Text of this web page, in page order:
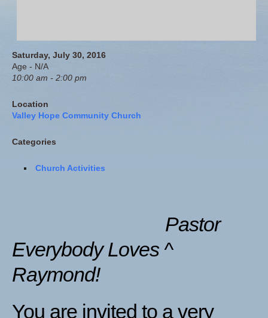
Saturday, July 30, 2016
Age - N/A
10:00 am - 2:00 pm
Location
Valley Hope Community Church
Categories
Church Activities
Pastor
Everybody Loves ^
Raymond!
You are invited to a very